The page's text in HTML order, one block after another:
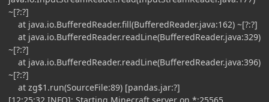
~[?:?]
at java.io.BufferedReader.fill(BufferedReader.java:162) ~[?:?]
at java.io.BufferedReader.readLine(BufferedReader.java:329)
~[?:?]
at java.io.BufferedReader.readLine(BufferedReader.java:396)
~[?:?]
at zg$1.run(SourceFile:89) [pandas.jar:?]